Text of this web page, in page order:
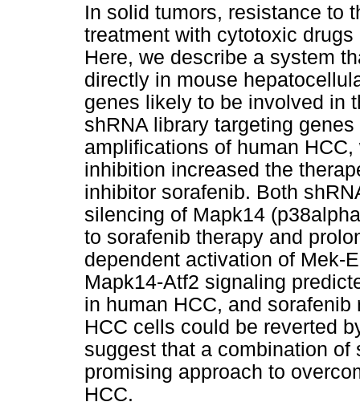
In solid tumors, resistance to
treatment with cytotoxic
Here, we describe a system
directly in mouse
genes likely to be involved in
shRNA library targeting
amplifications of human
inhibition increased the
inhibitor sorafenib. Both
silencing of Mapk14
to sorafenib therapy and
dependent activation of Mek-
Mapk14-Atf2 signaling
in human HCC, and
HCC cells could be reverted
suggest that a combination
promising approach to
HCC.